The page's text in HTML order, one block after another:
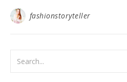
fashionstoryteller